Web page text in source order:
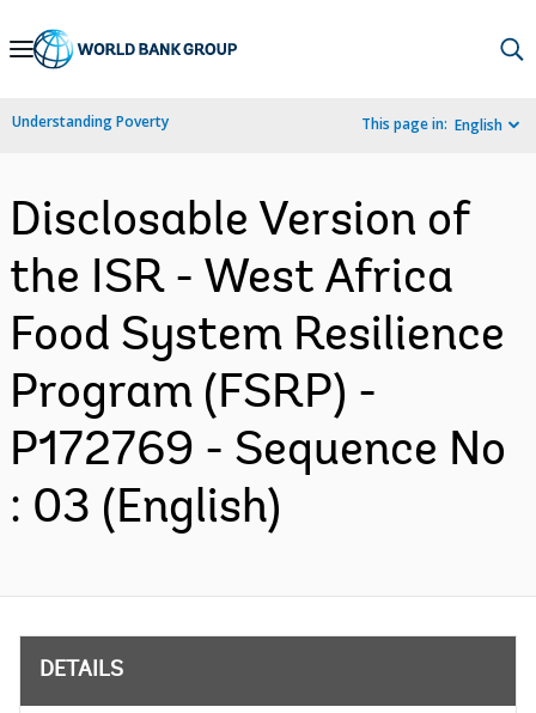
Skip
Navigation
Understanding Poverty This page in: English
Disclosable Version of
the ISR - West Africa
Food System Resilience
Program (FSRP) -
P172769 - Sequence No
: 03 (English)
DETAILS